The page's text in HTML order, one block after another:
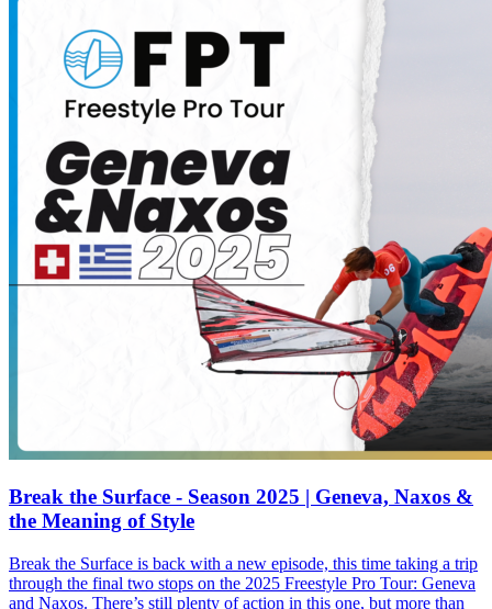
Break the Surface - Season 2025 | Geneva, Naxos &
the Meaning of Style
Break the Surface is back with a new episode, this time taking a trip
through the final two stops on the 2025 Freestyle Pro Tour: Geneva
and Naxos. There’s still plenty of action in this one, but more than